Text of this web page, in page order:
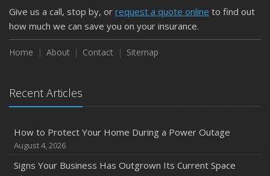
Give us a call, stop by, or request a quote online to find out
how much we can save you on your insurance.
Home About Contact Sitemap
Recent Articles
How to Protect Your Home During a Power Outage
August 4, 2026
Signs Your Business Has Outgrown Its Current Space